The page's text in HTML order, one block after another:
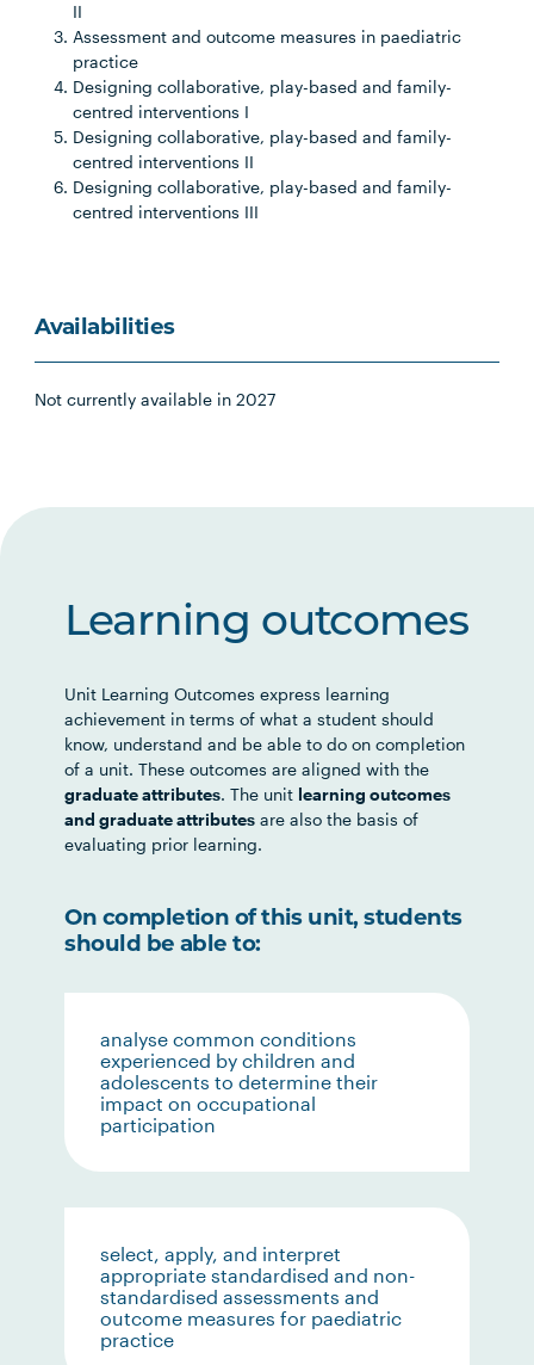
II
Assessment and outcome measures in paediatric
practice
Designing collaborative, play-based and family-
centred interventions I
Designing collaborative, play-based and family-
centred interventions II
Designing collaborative, play-based and family-
centred interventions III
Availabilities
Not currently available in 2027
Learning outcomes
Unit Learning Outcomes express learning
achievement in terms of what a student should
know, understand and be able to do on completion
of a unit. These outcomes are aligned with the
graduate attributes. The unit learning outcomes
and graduate attributes are also the basis of
evaluating prior learning.
On completion of this unit, students
should be able to:
analyse common conditions
experienced by children and
adolescents to determine their
impact on occupational
participation
select, apply, and interpret
appropriate standardised and non-
standardised assessments and
outcome measures for paediatric
practice